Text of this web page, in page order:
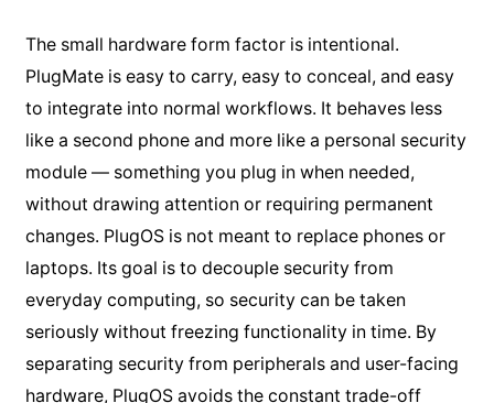
The small hardware form factor is intentional.
PlugMate is easy to carry, easy to conceal, and easy
to integrate into normal workflows. It behaves less
like a second phone and more like a personal security
module — something you plug in when needed,
without drawing attention or requiring permanent
changes. PlugOS is not meant to replace phones or
laptops. Its goal is to decouple security from
everyday computing, so security can be taken
seriously without freezing functionality in time. By
separating security from peripherals and user-facing
hardware, PlugOS avoids the constant trade-off